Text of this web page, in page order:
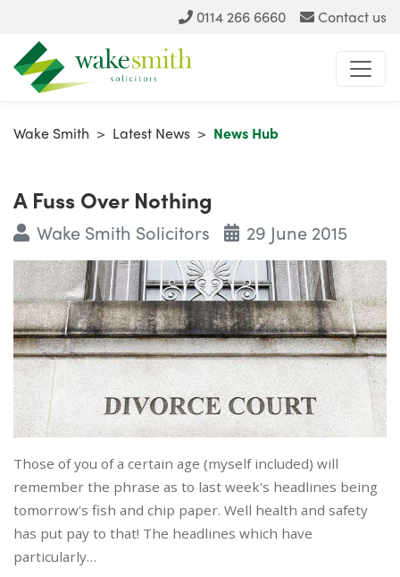
0114 266 6660 Contact us
Wake Smith > Latest News > News Hub
A Fuss Over Nothing
Wake Smith Solicitors 29 June 2015
Those of you of a certain age (myself included) will
remember the phrase as to last week's headlines being
tomorrow's fish and chip paper. Well health and safety
has put pay to that! The headlines which have
particularly…